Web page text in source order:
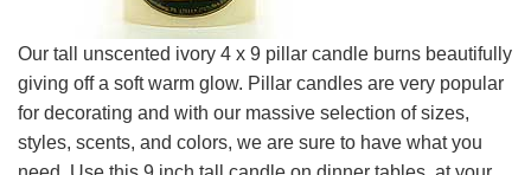
Our tall unscented ivory 4 x 9 pillar candle burns beautifully
giving off a soft warm glow. Pillar candles are very popular
for decorating and with our massive selection of sizes,
styles, scents, and colors, we are sure to have what you